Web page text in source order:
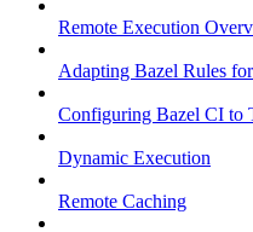
Remote Execution
Adapting Bazel Rules
Configuring Bazel CI to
Dynamic Execution
Remote Caching